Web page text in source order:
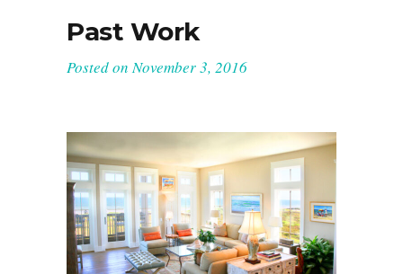
Past Work
Posted onNovember 3, 2016